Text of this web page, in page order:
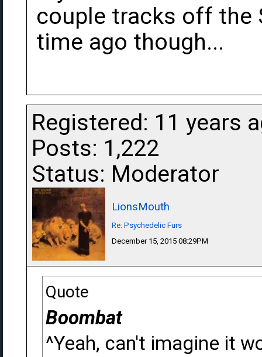
couple tracks off the
time ago though...
Registered: 11 years
Posts: 1,222
Status: Moderator
LionsMouth
Re: Psychedelic Furs
December 15, 2015 08:29PM
Quote
Boombat
^Yeah, can't imagine it